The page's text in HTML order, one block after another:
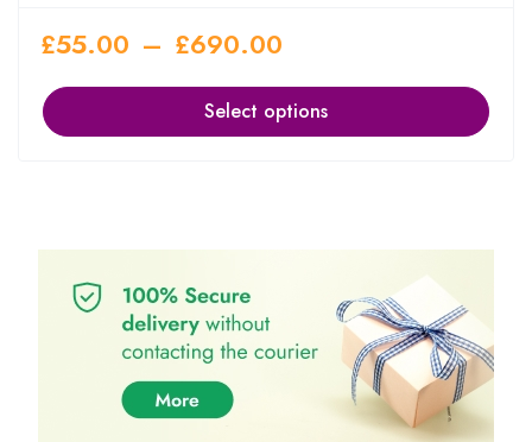
£55.00 – £690.00
Select options